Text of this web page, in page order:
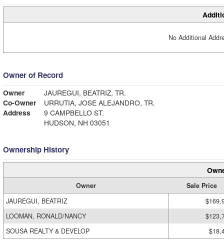
No Additional
Owner of Record
Owner
JAUREGUI, BEATRIZ, TR.
Co-Owner
URRUTIA, JOSE ALEJANDRO, TR.
Address
9 CAMPBELLO ST.
HUDSON, NH 03051
Ownership History
Owner
Sale Price
JAUREGUI, BEATRIZ
LOOMAN, RONALD/NANCY
SOUSA REALTY & DEVELOP